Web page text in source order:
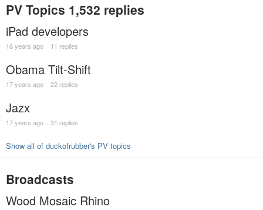
PV Topics 1,532 replies
iPad developers
16 years ago 11 replies
Obama Tilt-Shift
17 years ago 22 replies
Jazx
17 years ago 31 replies
Show all of duckofrubber's PV topics
Broadcasts
Wood Mosaic Rhino